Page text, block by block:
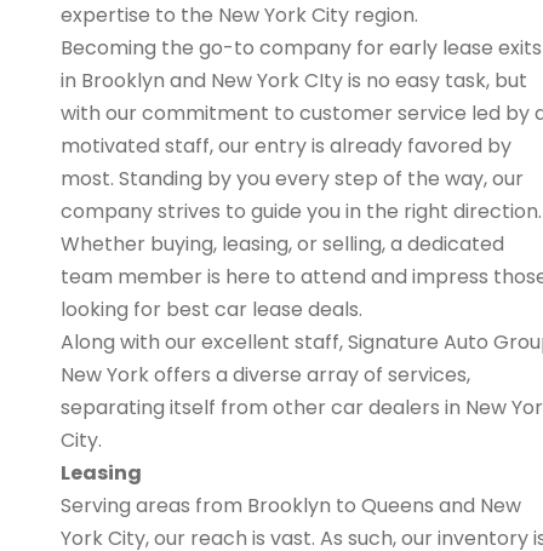
expertise to the New York City region.
Becoming the go-to company for early lease exits
in Brooklyn and New York CIty is no easy task, but
with our commitment to customer service led by
motivated staff, our entry is already favored by
most. Standing by you every step of the way, our
company strives to guide you in the right direction.
Whether buying, leasing, or selling, a dedicated
team member is here to attend and impress
looking for best car lease deals.
Along with our excellent staff, Signature Auto
New York offers a diverse array of services,
separating itself from other car dealers in New
City.
Leasing
Serving areas from Brooklyn to Queens and New
York City, our reach is vast. As such, our inventory